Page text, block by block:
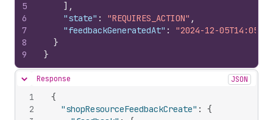
5
6
7
8
9
] ,
"state" : "REQUIRES_ACTION" ,
"feedbackGeneratedAt" :
"2024-12-
}
}
Hide content
Response JSON
1
2
{
"shopResourceFeedbackCreate" :
{